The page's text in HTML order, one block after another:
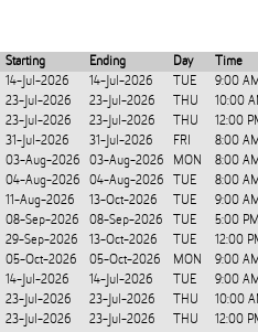
Starting Ending Day
Time
14-Jul-2026 14-Jul-2026 TUE
9:00
23-Jul-2026
23-Jul-2026 THU
10:00
23-Jul-2026
23-Jul-2026 THU
12:00
31-Jul-2026
31-Jul-2026 FRI
8:00
03-Aug-2026
03-Aug-2026 MON
8:00
04-Aug-2026
04-Aug-2026 TUE
8:00
11-Aug-2026
13-Oct-2026 TUE
9:00
08-Sep-2026
08-Sep-2026 TUE
5:00
29-Sep-2026
13-Oct-2026 TUE
12:00
05-Oct-2026
05-Oct-2026 MON
9:00
14-Jul-2026 14-Jul-2026 TUE
9:00
23-Jul-2026
23-Jul-2026 THU
10:00
23-Jul-2026
23-Jul-2026 THU
12:00